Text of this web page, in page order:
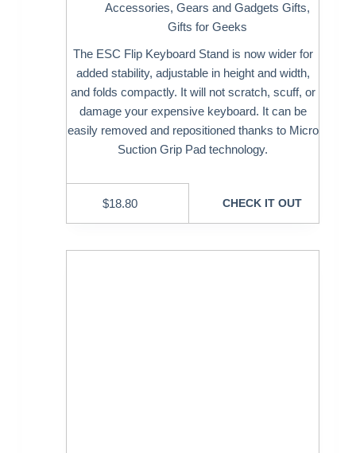
Accessories,Gears and Gadgets Gifts,
Gifts for Geeks
The ESC Flip Keyboard Stand is now wider for
added stability, adjustable in height and width,
and folds compactly. It will not scratch, scuff, or
damage your expensive keyboard. It can be
easily removed and repositioned thanks to Micro
Suction Grip Pad technology.
$18.80 CHECK IT OUT